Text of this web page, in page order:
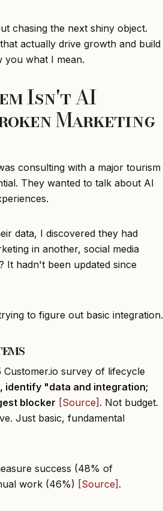
chasing the next shiny object.
actually drive growth and build
you what I mean.
Isn't AI
Marketing
consulting with a major tourism
They wanted to talk about AI
data, I discovered they had
in another, social media
It hadn't been updated since
to figure out basic integration.
survey of lifecycle
identify "data and integration;
blocker [Source] . Not budget.
Just basic, fundamental
success (48% of
work (46%) [Source] .